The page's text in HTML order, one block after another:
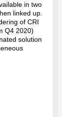
in two
linked up.
of CRI
Q4 2020)
solution